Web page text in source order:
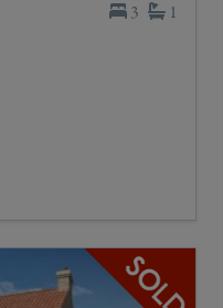
3 1